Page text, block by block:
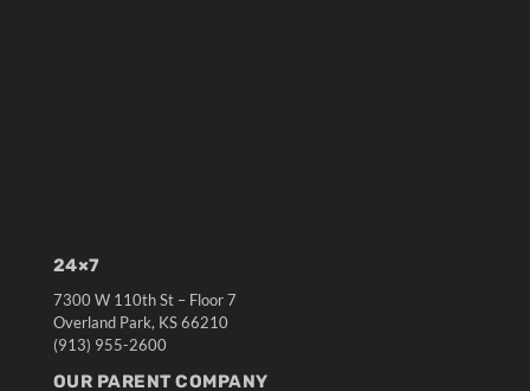
24×7
7300 W 110th St – Floor 7
Overland Park, KS 66210
(913) 955-2600
OUR PARENT COMPANY